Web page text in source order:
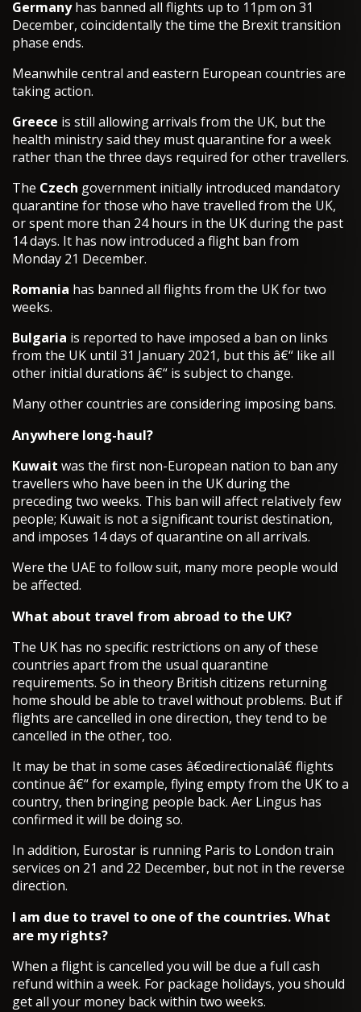
Germanyhas banned all flights up to 11pm on 31
December, coincidentally the time the Brexit transition
phase ends.
Meanwhile central and eastern European countries are
taking action.
Greece is still allowing arrivals from the UK, but the
health ministry said they must quarantine for a week
rather than the three days required for other travellers.
The Czech government initially introduced mandatory
quarantine for those who have travelled from the UK,
or spent more than 24 hours in the UK during the past
14 days. It has now introduced a flight ban from
Monday 21 December.
Romania has banned all flights from the UK for two
weeks.
Bulgaria is reported to have imposed a ban on links
from the UK until 31 January 2021, but this â€“ like all
other initial durations â€“ is subject to change.
Many other countries are considering imposing bans.
Anywhere long-haul?
Kuwait was the first non-European nation to ban any
travellers who have been in the UK during the
preceding two weeks. This ban will affect relatively few
people; Kuwait is not a significant tourist destination,
and imposes 14 days of quarantine on all arrivals.
Were the UAE to follow suit, many more people would
be affected.
What about travel from abroad to the UK?
The UK has no specific restrictions on any of these
countries apart from the usual quarantine
requirements. So in theory British citizens returning
home should be able to travel without problems. But if
flights are cancelled in one direction, they tend to be
cancelled in the other, too.
It may be that in some cases â€œdirectionalâ€ flights
continue â€“ for example, flying empty from the UK to a
country, then bringing people back. Aer Lingus has
confirmed it will be doing so.
In addition, Eurostar is running Paris to London train
services on 21 and 22 December, but not in the reverse
direction.
I am due to travel to one of the countries. What
are my rights?
When a flight is cancelled you will be due a full cash
refund within a week. For package holidays, you should
get all your money back within two weeks.